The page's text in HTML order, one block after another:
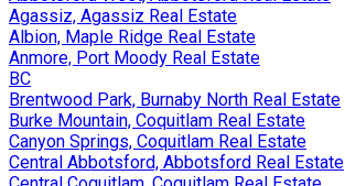
Agassiz, Agassiz Real Estate
Albion, Maple Ridge Real Estate
Anmore, Port Moody Real Estate
BC
Brentwood Park, Burnaby North Real Estate
Burke Mountain, Coquitlam Real Estate
Canyon Springs, Coquitlam Real Estate
Central Abbotsford, Abbotsford Real Estate